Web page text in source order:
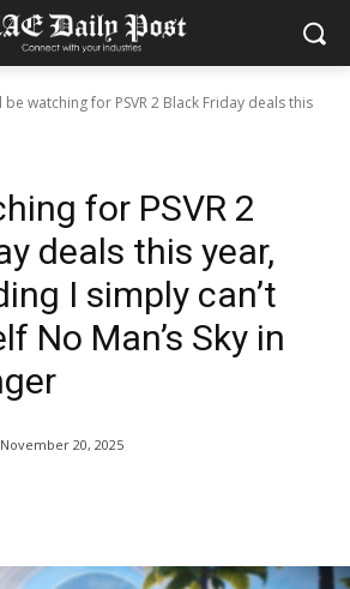
be watching for PSVR 2 Black Friday deals this
for PSVR 2
deals this year,
I simply can’t
No Man’s Sky in
November 20, 2025